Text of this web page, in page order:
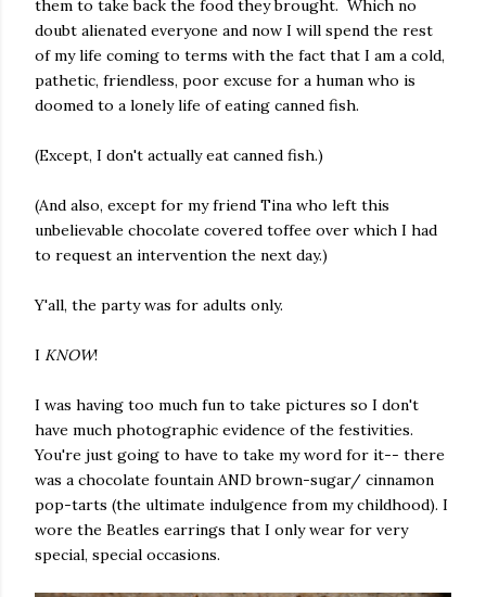
them to take back the food they brought. Which no
doubt alienated everyone and now I will spend the rest
of my life coming to terms with the fact that I am a cold,
pathetic, friendless, poor excuse for a human who is
doomed to a lonely life of eating canned fish.
(Except, I don't actually eat canned fish.)
(And also, except for my friend Tina who left this
unbelievable chocolate covered toffee over which I had
to request an intervention the next day.)
Y'all, the party was for adults only.
I KNOW!
I was having too much fun to take pictures so I don't
have much photographic evidence of the festivities.
You're just going to have to take my word for it-- there
was a chocolate fountain AND brown-sugar/ cinnamon
pop-tarts (the ultimate indulgence from my childhood). I
wore the Beatles earrings that I only wear for very
special, special occasions.